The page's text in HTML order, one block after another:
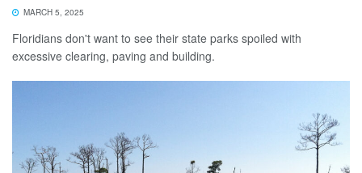
MARCH 5, 2025
Floridians don't want to see their state parks spoiled with
excessive clearing, paving and building.